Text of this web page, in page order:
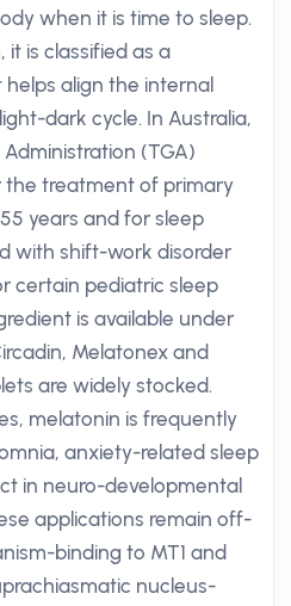
when it is time to sleep.
is classified as a
align the internal
dark cycle. In Australia,
(TGA)
treatment of primary
years and for sleep
with shift-work disorder
certain pediatric sleep
is available under
Melatonex and
are widely stocked.
melatonin is frequently
anxiety-related sleep
in neuro-developmental
applications remain off-
binding to MT1 and
nucleus-